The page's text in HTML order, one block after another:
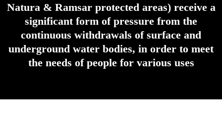
Natura & Ramsar protected areas) receive a
significant form of pressure from the
continuous withdrawals of surface and
underground water bodies, in order to meet
the needs of people for various uses